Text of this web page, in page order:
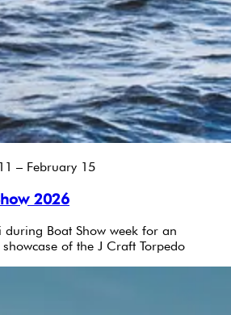
– February 15
2026
Boat Show week for an
of the J Craft Torpedo